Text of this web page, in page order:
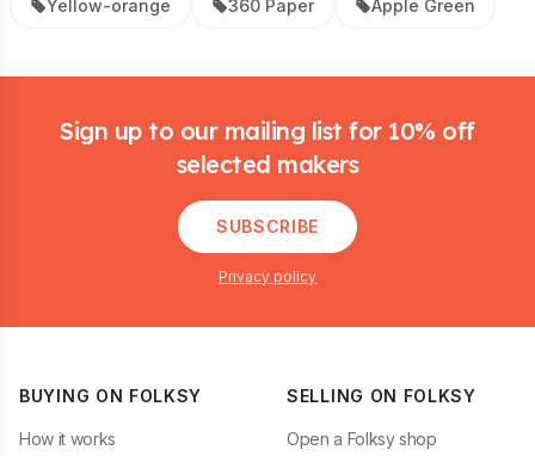
Yellow-orange 360 Paper Apple Green
Sign up to our mailing list for 10% off
selected makers
SUBSCRIBE
Privacy policy
BUYING ON FOLKSY
How it works
SELLING ON FOLKSY
Open a Folksy shop